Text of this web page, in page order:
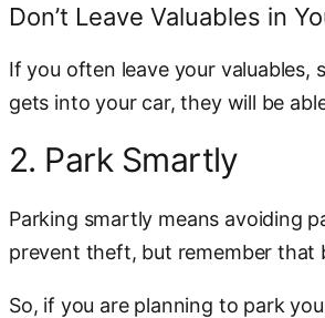
Don’t Leave Valuables in
If you often leave your valuables,
gets into your car, they will be
2. Park Smartly
Parking smartly means avoiding
prevent theft, but remember that
So, if you are planning to park